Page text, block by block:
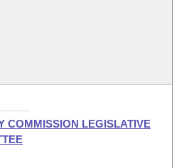
COMMISSION LEGISLATIVE